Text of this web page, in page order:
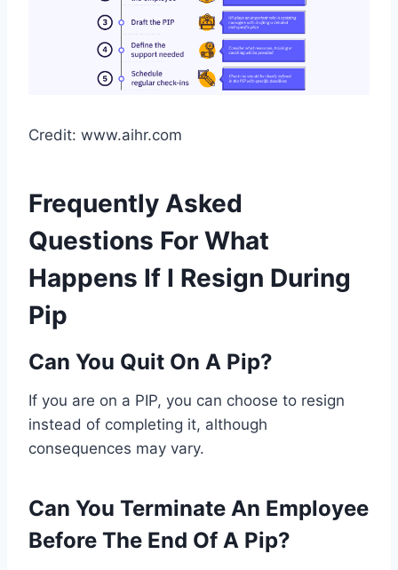
Credit: www.aihr.com
Frequently Asked
Questions For What
Happens If I Resign During
Pip
Can You Quit On A Pip?
If you are on a PIP, you can choose to resign
instead of completing it, although
consequences may vary.
Can You Terminate An Employee
Before The End Of A Pip?